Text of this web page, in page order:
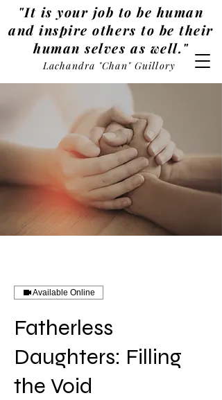
"It is your job to be human
and inspire others to be their
human selves as well."
Lachandra "Chan" Guillory
Available Online
Fatherless
Daughters: Filling
the Void